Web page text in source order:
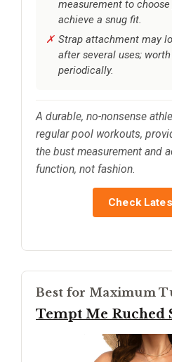
measurement to
achieve a snug fit.
Strap attachment may
after several uses;
periodically.
A durable, no-nonsense
regular pool workouts,
the bust measurement and
function, not fashion.
Check
Best for Maximum
Tempt Me Ruched